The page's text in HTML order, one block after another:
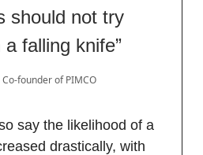
should not try
a falling knife”
Co-founder of PIMCO
say the likelihood of a
drastically, with